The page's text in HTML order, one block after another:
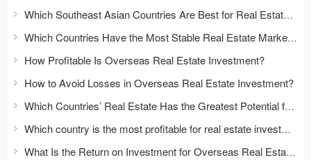
Which Southeast Asian Countries Are Best for Real Estate Investment?
Which Countries Have the Most Stable Real Estate Markets?
How Profitable Is Overseas Real Estate Investment?
How to Avoid Losses in Overseas Real Estate Investment?
Which Countries’ Real Estate Has the Greatest Potential for Appreciation?
Which country is the most profitable for real estate investment?
What Is the Return on Investment for Overseas Real Estate?